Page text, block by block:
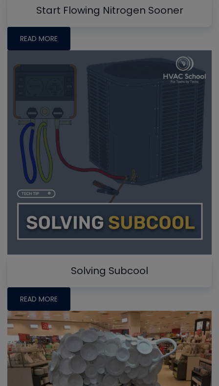
Start Flowing Nitrogen Sooner
READ MORE
Solving Subcool
READ MORE